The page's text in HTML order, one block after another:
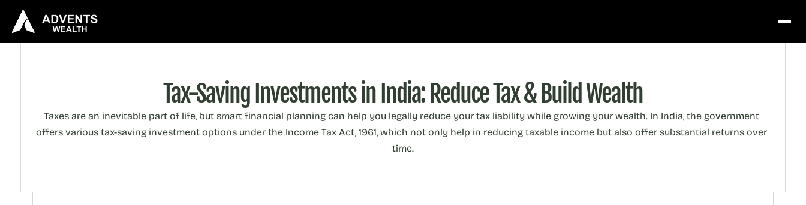
Tax-Saving Investments in India: Reduce Tax & Build Wealth
Taxes are an inevitable part of life, but smart financial planning can help you legally reduce your tax liability while growing your wealth. In India, the government
offers various tax-saving investment options under the Income Tax Act, 1961, which not only help in reducing taxable income but also offer substantial returns over
time.